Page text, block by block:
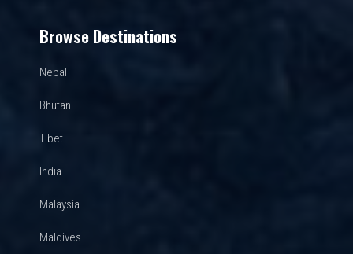
Browse Destinations
Nepal
Bhutan
Tibet
India
Malaysia
Maldives